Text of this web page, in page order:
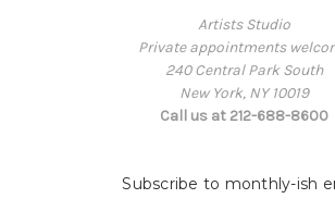
Artists Studio
Private appointments
240 Central Park South
New York, NY 10019
Call us at 212-688-8600
Subscribe to monthly-ish